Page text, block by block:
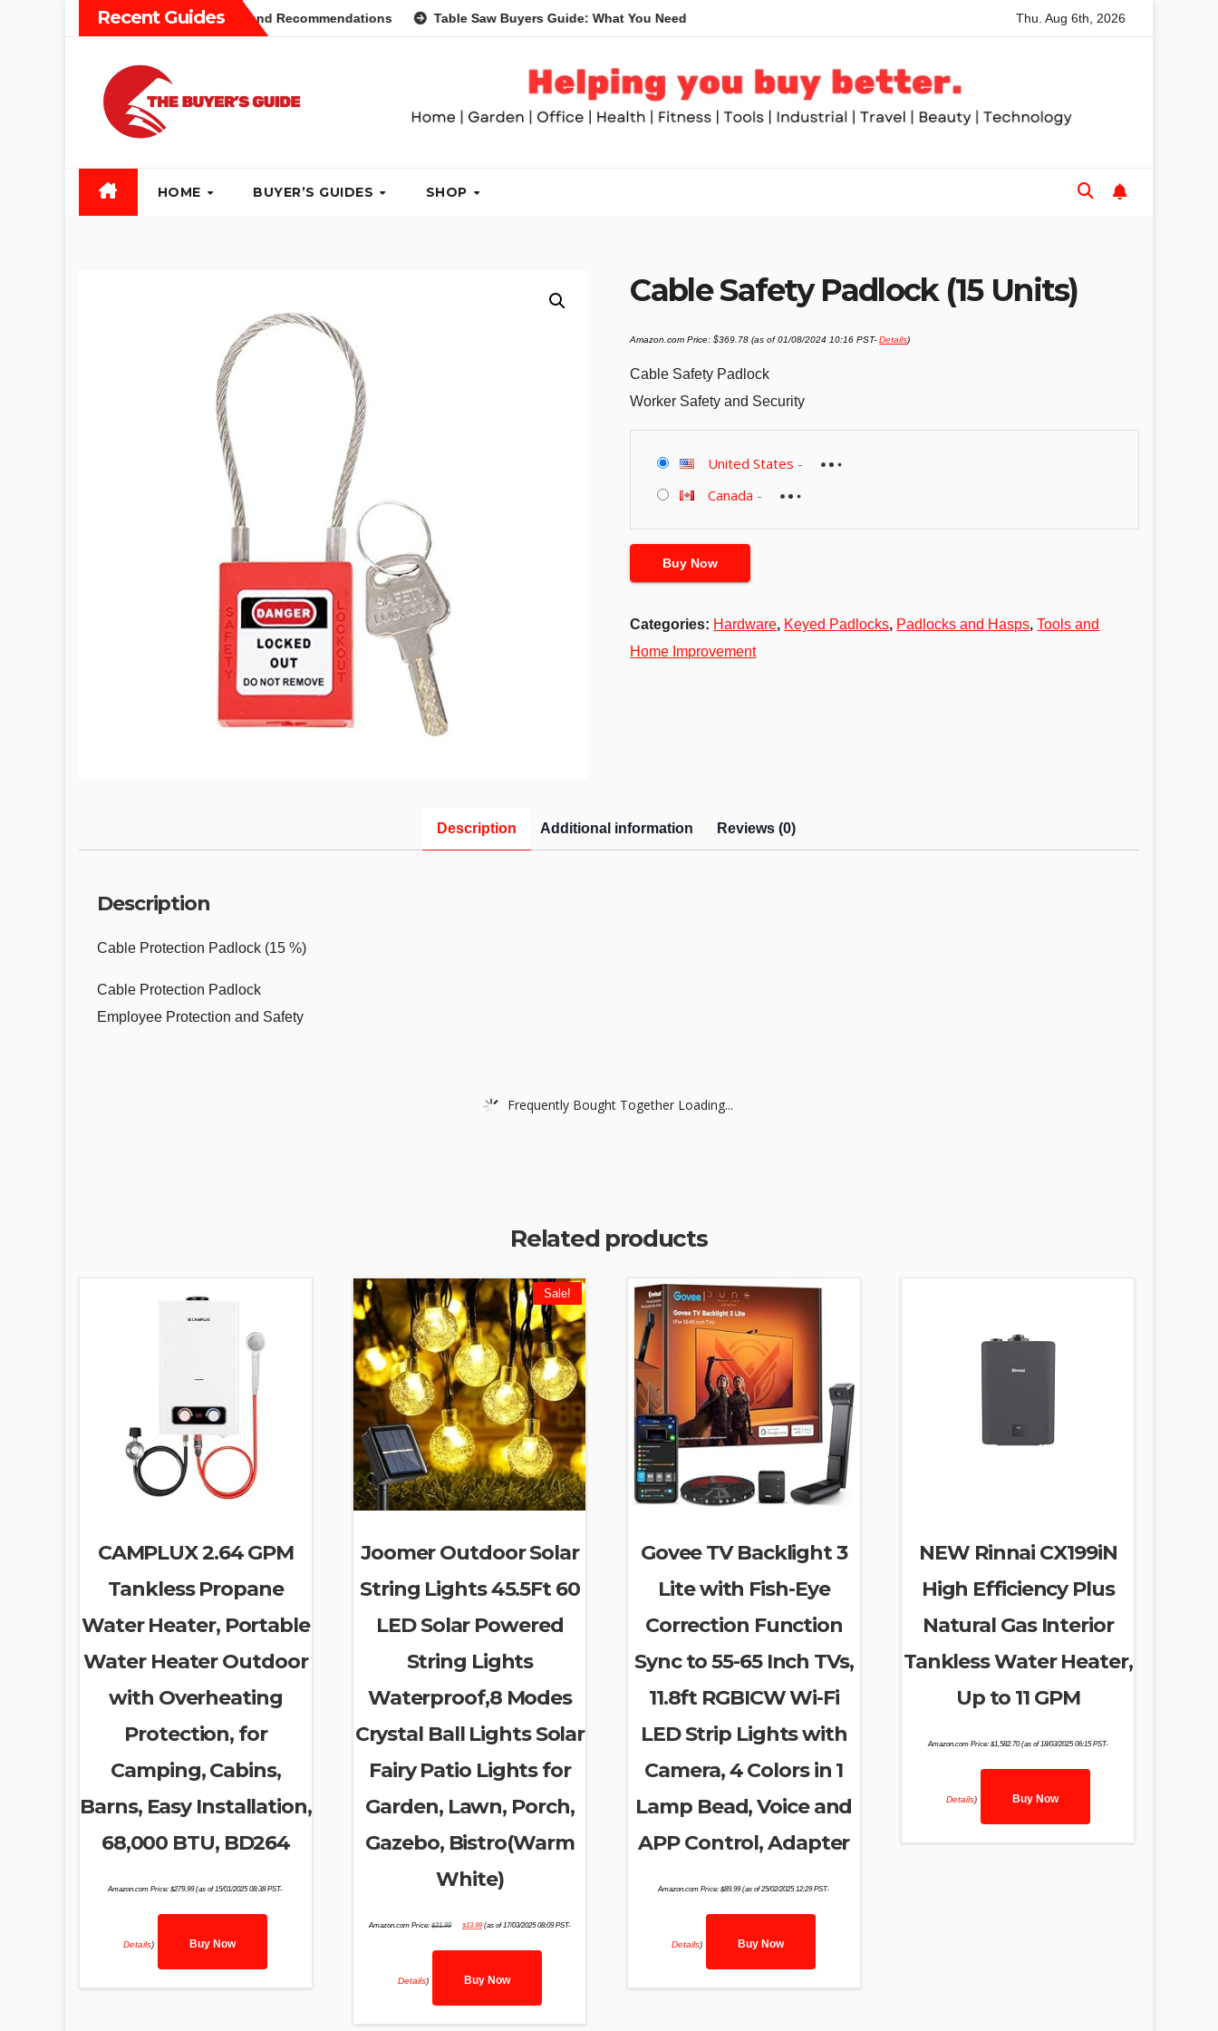
Recent Guides
Buyers Guide: Different Types and Recommendations Table Saw Buyers Guide: What You Need, What You Don’t and Recommended Table Saws for Trades and Woodworkers
Thu. Aug 6th, 2026
HOME BUYER’S GUIDES SHOP
Cable Safety Padlock (15 Units)
Amazon.com Price:$369.78 (as of 01/08/2024 10:16 PST-Details)
Cable Safety Padlock
Worker Safety and Security
United States -
Canada -
Buy Now
Categories: Hardware, Keyed Padlocks, Padlocks and Hasps,Tools and
Home Improvement
Description Additional information Reviews (0)
Description
Cable Protection Padlock (15 %)
Cable Protection Padlock
Employee Protection and Safety
Frequently Bought Together Loading...
Related products
CAMPLUX 2.64 GPM
Tankless Propane
Water Heater, Portable
Water Heater Outdoor
with Overheating
Protection, for
Camping, Cabins,
Barns, Easy Installation,
68,000 BTU, BD264
Amazon.com Price:$279.99(as of 15/01/2025 08:38 PST-
Details) Buy Now
Sale!
Joomer Outdoor Solar
String Lights 45.5Ft 60
LED Solar Powered
String Lights
Waterproof,8 Modes
Crystal Ball Lights Solar
Fairy Patio Lights for
Garden, Lawn, Porch,
Gazebo, Bistro(Warm
White)
Amazon.com Price: $21.99
price
$13.99price
(as of 17/03/2025 08:09 PST-
Details) Buy Now
Govee TV Backlight 3
Lite with Fish-Eye
Correction Function
Sync to 55-65 Inch TVs,
11.8ft RGBICW Wi-Fi
LED Strip Lights with
Camera, 4 Colors in 1
Lamp Bead, Voice and
APP Control, Adapter
Amazon.com Price:$89.99(as of 25/02/2025 12:29 PST-
Details) Buy Now
NEW Rinnai CX199iN
High Efficiency Plus
Natural Gas Interior
Tankless Water Heater,
Up to 11 GPM
Amazon.com Price: $1,582.70(as of 18/03/2025 06:15 PST-
Details) Buy Now